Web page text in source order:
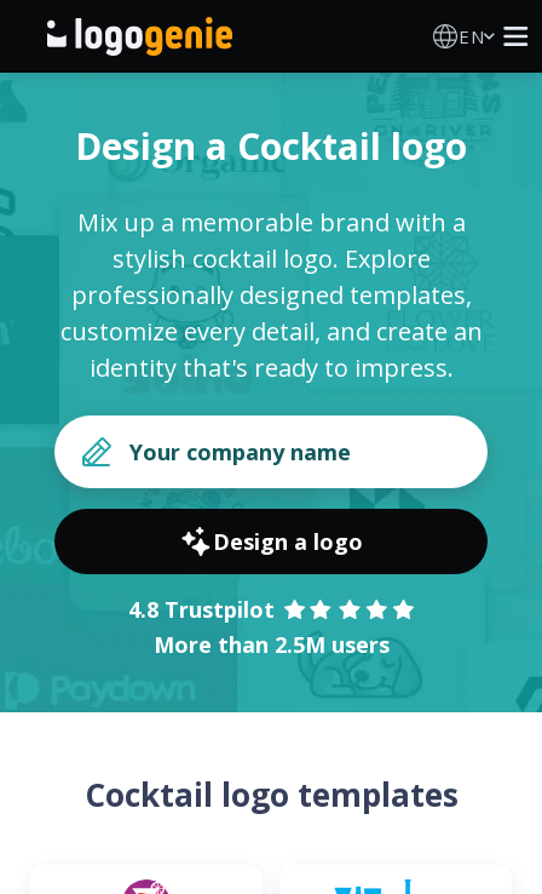
EN
AI Logo Generator
Logo Ideas
Printed products
About
Blog
SIGN IN
Design a Cocktail logo
Mix up a memorable brand with a
stylish cocktail logo. Explore
professionally designed templates,
customize every detail, and create an
identity that's ready to impress.
Design a logo
4.8 Trustpilot
More than 2.5M users
Cocktail logo templates